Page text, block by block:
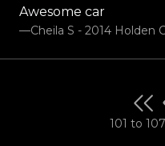
Awesome car
—Cheila S - 2014 Holden
101 to